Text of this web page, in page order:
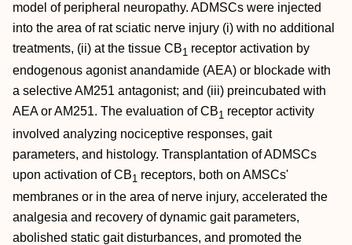
model of peripheral neuropathy. ADMSCs were injected
into the area of rat sciatic nerve injury (i) with no additional
treatments, (ii) at the tissue CB1 receptor activation by
endogenous agonist anandamide (AEA) or blockade with
a selective AM251 antagonist; and (iii) preincubated with
AEA or AM251. The evaluation of CB1 receptor activity
involved analyzing nociceptive responses, gait
parameters, and histology. Transplantation of ADMSCs
upon activation of CB1 receptors, both on AMSCs'
membranes or in the area of nerve injury, accelerated the
analgesia and recovery of dynamic gait parameters,
abolished static gait disturbances, and promoted the